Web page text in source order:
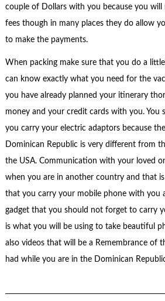
couple of Dollars with you because you
fees though in many places they do allow
to make the payments.
When packing make sure that you do a
can know exactly what you need for the
you have already planned your itinerary
money and your credit cards with you. You
you carry your electric adaptors because
Dominican Republic is very different from
the USA. Communication with your loved
when you are in another country and that
that you carry your mobile phone with you
gadget that you should not forget to carry
is what you will be using to take beautiful
also videos that will be a Remembrance of
had while you are in the Dominican